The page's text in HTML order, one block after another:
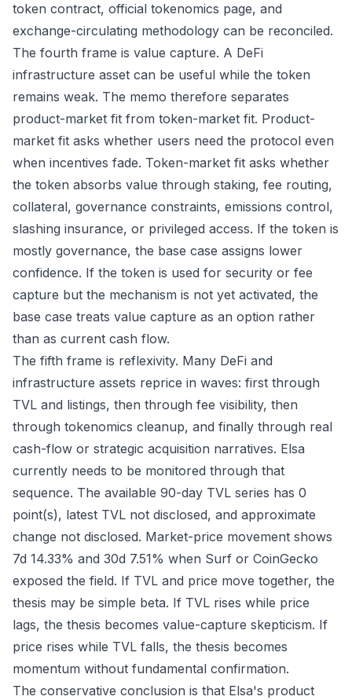
token contract, official tokenomics page, and
exchange-circulating methodology can be reconciled.
The fourth frame is value capture. A DeFi
infrastructure asset can be useful while the token
remains weak. The memo therefore separates
product-market fit from token-market fit. Product-
market fit asks whether users need the protocol even
when incentives fade. Token-market fit asks whether
the token absorbs value through staking, fee routing,
collateral, governance constraints, emissions control,
slashing insurance, or privileged access. If the token is
mostly governance, the base case assigns lower
confidence. If the token is used for security or fee
capture but the mechanism is not yet activated, the
base case treats value capture as an option rather
than as current cash flow.
The fifth frame is reflexivity. Many DeFi and
infrastructure assets reprice in waves: first through
TVL and listings, then through fee visibility, then
through tokenomics cleanup, and finally through real
cash-flow or strategic acquisition narratives. Elsa
currently needs to be monitored through that
sequence. The available 90-day TVL series has 0
point(s), latest TVL not disclosed, and approximate
change not disclosed. Market-price movement shows
7d 14.33% and 30d 7.51% when Surf or CoinGecko
exposed the field. If TVL and price move together, the
thesis may be simple beta. If TVL rises while price
lags, the thesis becomes value-capture skepticism. If
price rises while TVL falls, the thesis becomes
momentum without fundamental confirmation.
The conservative conclusion is that Elsa's product